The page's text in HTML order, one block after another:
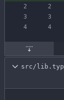
src/lib.typ